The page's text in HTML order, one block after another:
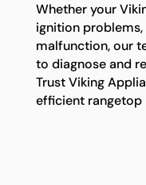
Whether your
ignition
malfunction, our
to diagnose and
Trust Viking
efficient rangetop